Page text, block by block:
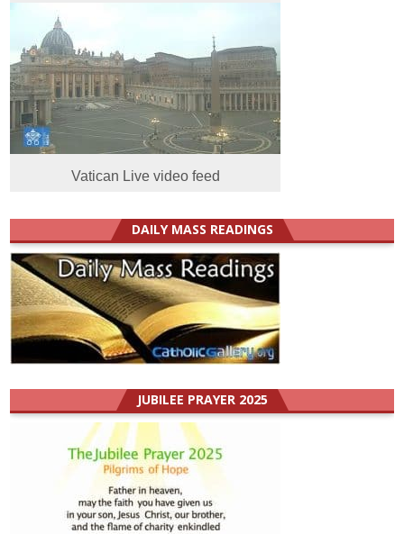
Vatican Live video feed
DAILY MASS READINGS
JUBILEE PRAYER 2025